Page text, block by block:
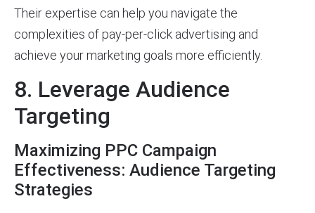
Their expertise can help you navigate the
complexities of pay-per-click advertising and
achieve your marketing goals more efficiently.
8. Leverage Audience
Targeting
Maximizing PPC Campaign
Effectiveness: Audience Targeting
Strategies